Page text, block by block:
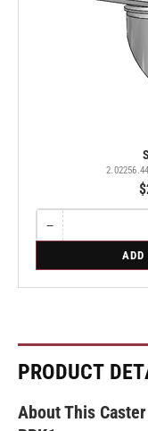
−Decrease
quantity
Swivel
Quantity
ADD
PRODUCT
About This